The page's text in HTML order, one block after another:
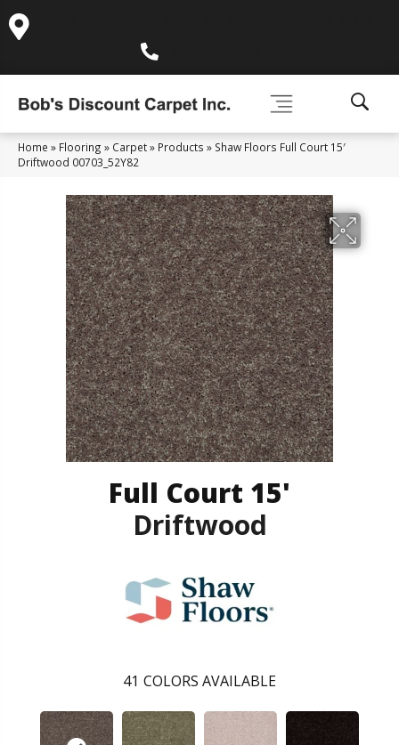
Home » Flooring » Carpet» Products » Shaw Floors Full Court 15′
Driftwood 00703_52Y82
Full Court 15'
Driftwood
41 COLORS AVAILABLE